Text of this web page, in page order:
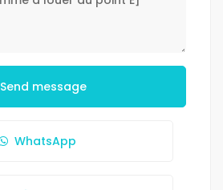
Send message
WhatsApp